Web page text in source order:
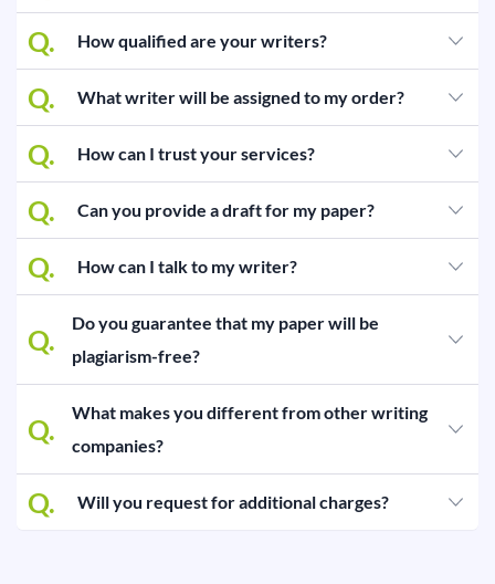
BLOG
OUR SERVICES
Essay
Research Paper
Term Paper
Thesis
Dissertation
Case Study
Book Report
Q. How qualified are your writers?
Q. What writer will be assigned to my order?
Q. How can I trust your services?
Q. Can you provide a draft for my paper?
Q. How can I talk to my writer?
Q.
Do you guarantee that my paper will be
plagiarism-free?
Q.
What makes you different from other writing
companies?
Q. Will you request for additional charges?